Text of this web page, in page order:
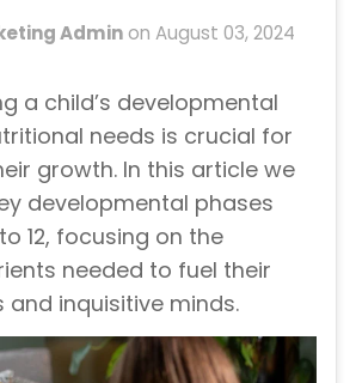
Adminon August 03, 2024
a child’s developmental
needs is crucial for
growth. In this article we
developmental phases
12, focusing on the
needed to fuel their
and inquisitive minds.